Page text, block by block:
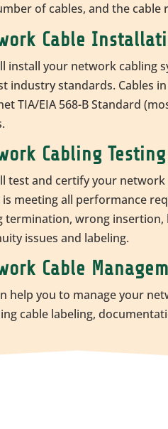
of cables, and the cable
Cable
install your network cabling
industry standards. Cables
TIA/EIA 568-B Standard
Cabling
test and certify your
meeting all performance
termination, wrong insertion,
issues and labeling.
Cable
help you to manage your
cable labeling,